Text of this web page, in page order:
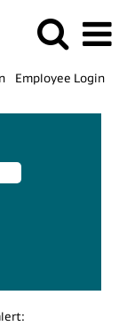
Employee Login